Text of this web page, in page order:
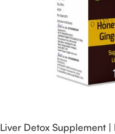
Liver Detox Supplement